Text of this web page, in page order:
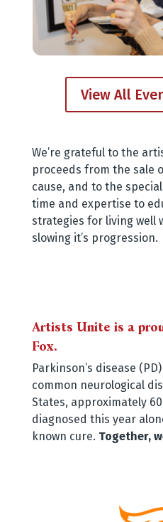
View All
We’re grateful to the
proceeds from the sale
cause, and to the
time and expertise to
strategies for living well
slowing it’s progression.
Artists Unite is a
Fox.
Parkinson’s disease
common neurological
States, approximately
diagnosed this year
known cure. Together,